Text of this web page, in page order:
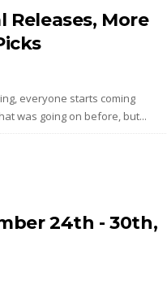
Releases, More
everyone starts coming
was going on before, but...
24th - 30th,